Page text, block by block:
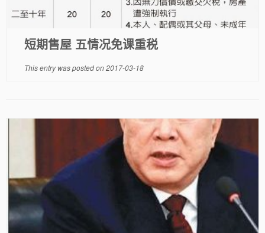
短期售屋 五情况免课重税
This entry was posted on2017-03-18